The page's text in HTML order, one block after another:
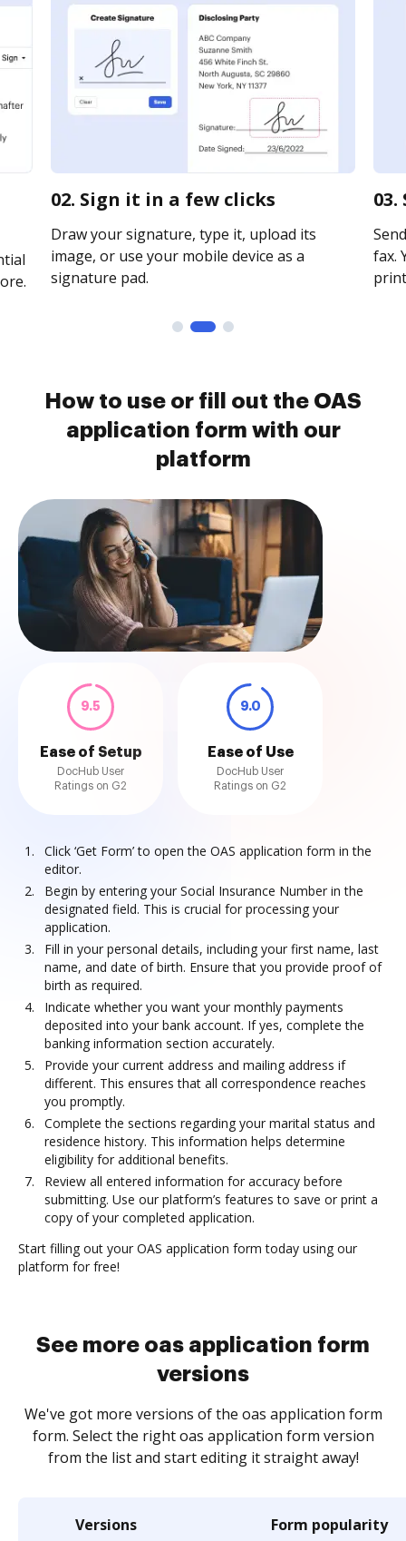
02. Sign it in a few clicks
Draw your signature, type it, upload its
image, or use your mobile device as a
signature pad.
fax.
How to use or fill out the OAS
application form with our
platform
9.5
Ease of Setup
DocHub User
Ratings on G2
9.0
Ease of Use
DocHub User
Ratings on G2
Click ‘Get Form’ to open the OAS application form in the
editor.
Begin by entering your Social Insurance Number in the
designated field. This is crucial for processing your
application.
Fill in your personal details, including your first name, last
name, and date of birth. Ensure that you provide proof of
birth as required.
Indicate whether you want your monthly payments
deposited into your bank account. If yes, complete the
banking information section accurately.
Provide your current address and mailing address if
different. This ensures that all correspondence reaches
you promptly.
Complete the sections regarding your marital status and
residence history. This information helps determine
eligibility for additional benefits.
Review all entered information for accuracy before
submitting. Use our platform’s features to save or print a
copy of your completed application.
Start filling out your OAS application form today using our
platform for free!
See more oas application form
versions
We've got more versions of the oas application form
form. Select the right oas application form version
from the list and start editing it straight away!
Versions Form popularity